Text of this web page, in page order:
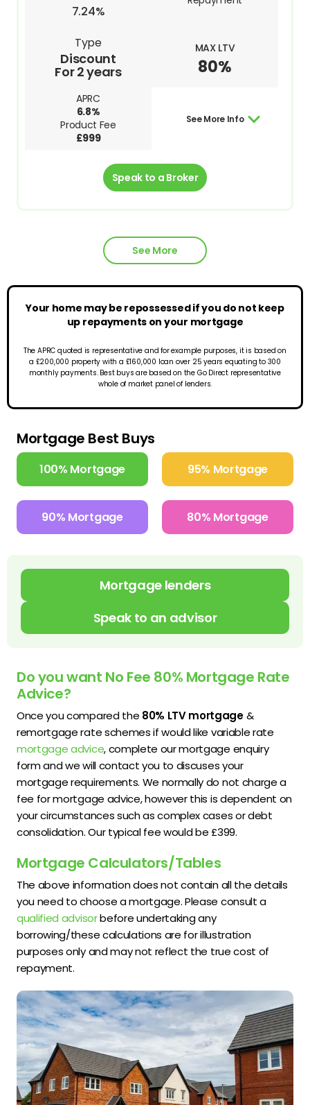
7.24%
Type
Discount
For 2 years
MAX LTV
80%
APRC
6.8%
Product Fee
£999
See More Info
Speak to a Broker
See More
Your home may be repossessed if you do not keep
up repayments on your mortgage
The APRC quoted is representative and for example purposes, it is based on
a £200,000 property with a £160,000 loan over 25 years equating to 300
monthly payments. Best buys are based on the Go Direct representative
whole of market panel of lenders.
Mortgage Best Buys
100% Mortgage 95% Mortgage
90% Mortgage 80% Mortgage
Mortgage lenders
Speak to an advisor
Do you want No Fee 80% Mortgage Rate
Advice?
Once you compared the 80% LTV mortgage&
remortgage rate schemes if would like variable rate
mortgage advice, complete our mortgage enquiry
form and we will contact you to discuses your
mortgage requirements. We normally do not charge a
fee for mortgage advice, however this is dependent on
your circumstances such as complex cases or debt
consolidation. Our typical fee would be £399.
Mortgage Calculators/Tables
The above information does not contain all the details
you need to choose a mortgage. Please consult a
qualified advisorbefore undertaking any
borrowing/these calculations are for illustration
purposes only and may not reflect the true cost of
repayment.